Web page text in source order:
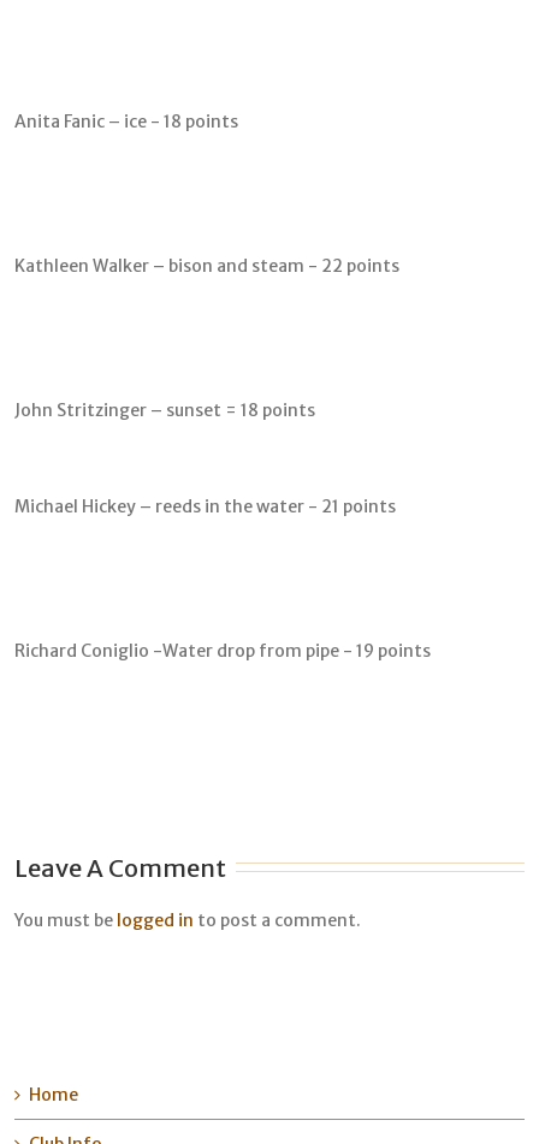
Anita Fanic – ice - 18 points
Kathleen Walker – bison and steam - 22 points
John Stritzinger – sunset = 18 points
Michael Hickey – reeds in the water - 21 points
Richard Coniglio -Water drop from pipe - 19 points
Leave A Comment
You must be logged in to post a comment.
Home